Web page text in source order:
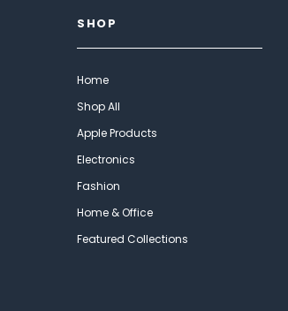
SHOP
Home
Shop All
Apple Products
Electronics
Fashion
Home & Office
Featured Collections